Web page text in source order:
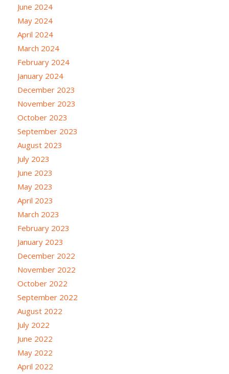
June 2024
May 2024
April 2024
March 2024
February 2024
January 2024
December 2023
November 2023
October 2023
September 2023
August 2023
July 2023
June 2023
May 2023
April 2023
March 2023
February 2023
January 2023
December 2022
November 2022
October 2022
September 2022
August 2022
July 2022
June 2022
May 2022
April 2022